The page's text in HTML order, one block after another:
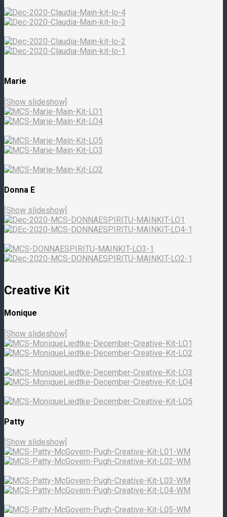
Marie
[Show slideshow]
Donna E
[Show slideshow]
Creative Kit
Monique
[Show slideshow]
Patty
[Show slideshow]